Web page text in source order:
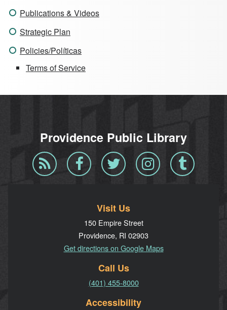
Publications & Videos
Strategic Plan
Policies/Políticas
Terms of Service
Providence Public Library
Blog
RSS
Facebook Twitter InstagramTumblr
Visit Us
150 Empire Street
Providence, RI 02903
Get directions on Google Maps
Call Us
(401) 455-8000
Accessibility